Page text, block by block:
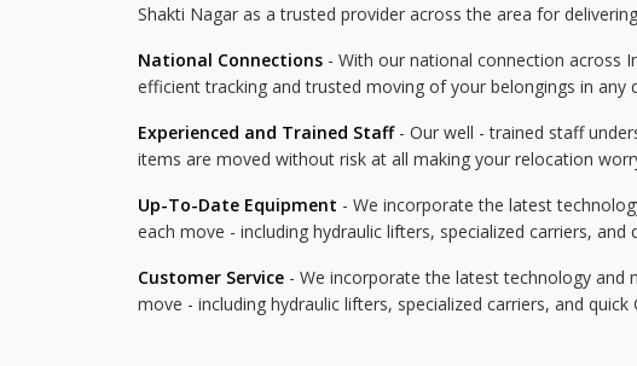
Shakti Nagar as a trusted provider across the area for
National Connections - With our national connection across
efficient tracking and trusted moving of your belongings in any
Experienced and Trained Staff- Our well - trained staff
items are moved without risk at all making your relocation
Up-To-Date Equipment - We incorporate the latest
each move - including hydraulic lifters, specialized carriers, and
Customer Service - We incorporate the latest technology and
move - including hydraulic lifters, specialized carriers, and quick